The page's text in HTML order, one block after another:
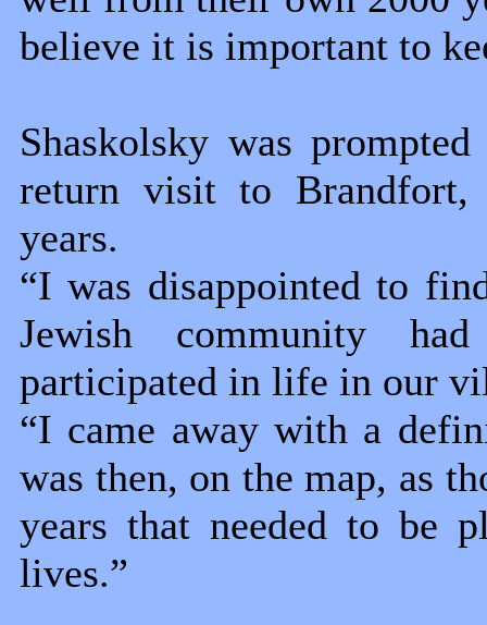
believe it is important to
Shaskolsky was
return visit to Brandfort,
years.
“I was disappointed to
Jewish community
participated in life in our
“I came away with a
was then, on the map, as
years that needed to be
lives.”